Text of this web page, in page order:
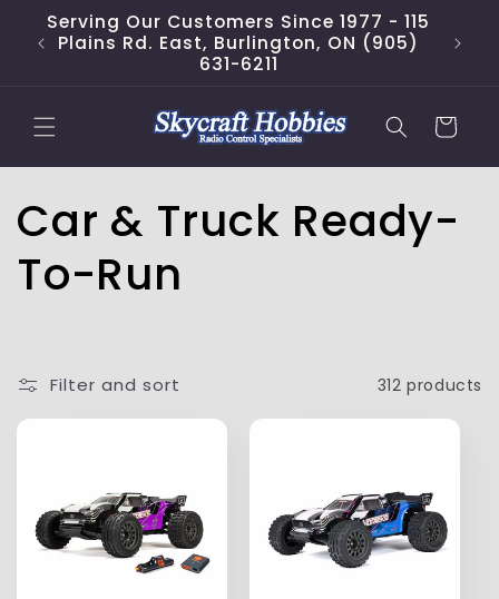
Skip to
content
Serving Our Customers Since 1977 - 115
Plains Rd. East, Burlington, ON (905)
631-6211
Cart
C
o
l
e
Car & Truck Ready-
To-Run
Filter and sort 312 products